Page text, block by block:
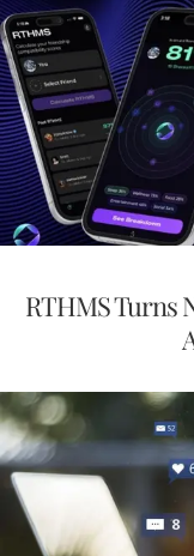
RTHMS Turns